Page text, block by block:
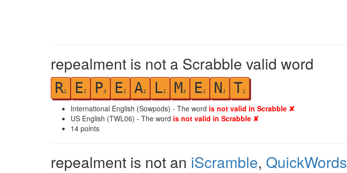
repealment is not a Scrabble valid word
R1 E1 P3 E1 A1 L1 M3 E1 N 1 T1
International English (Sowpods) - The word is not valid in Scrabble ✘
US English (TWL06) - The word is not valid in Scrabble ✘
14 points
repealment is not an iScramble, QuickWords